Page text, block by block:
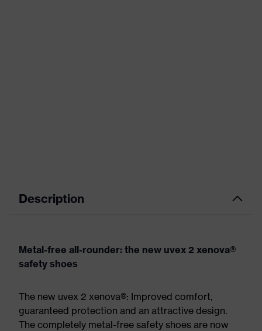
Description
Metal-free all-rounder: the new uvex 2 xenova®
safety shoes
The new uvex 2 xenova®: Improved comfort,
guaranteed protection and an attractive design.
The completely metal-free safety shoes are now